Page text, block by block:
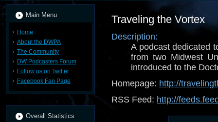
Main Menu
Home
About the DWPA
The Community
DW Podcasters Forum
Follow us on Twitter
Facebook Fan Page
Overall Statistics
Traveling the Vortex
Description:
A podcast dedicated
from two Midwest
introduced to the
Homepage: http://
RSS Feed: http://